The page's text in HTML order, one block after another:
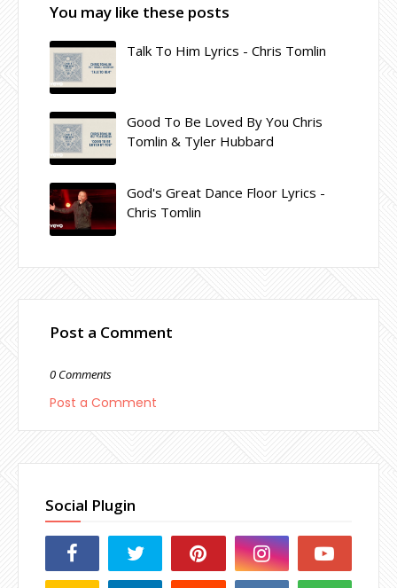
You may like these posts
Talk To Him Lyrics - Chris Tomlin
Good To Be Loved By You Chris
Tomlin & Tyler Hubbard
God's Great Dance Floor Lyrics -
Chris Tomlin
Post a Comment
0 Comments
Post a Comment
Social Plugin